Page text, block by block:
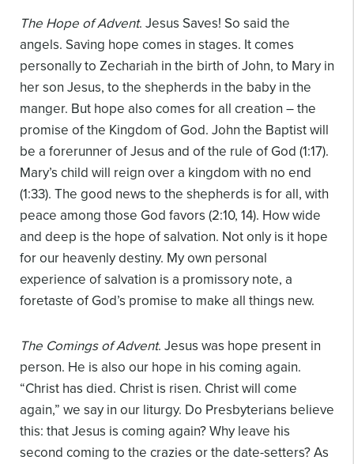
The Hope of Advent. Jesus Saves! So said the
angels. Saving hope comes in stages. It comes
personally to Zechariah in the birth of John, to Mary in
her son Jesus, to the shepherds in the baby in the
manger. But hope also comes for all creation – the
promise of the Kingdom of God. John the Baptist will
be a forerunner of Jesus and of the rule of God (1:17).
Mary’s child will reign over a kingdom with no end
(1:33). The good news to the shepherds is for all, with
peace among those God favors (2:10, 14). How wide
and deep is the hope of salvation. Not only is it hope
for our heavenly destiny. My own personal
experience of salvation is a promissory note, a
foretaste of God’s promise to make all things new.
The Comings of Advent. Jesus was hope present in
person. He is also our hope in his coming again.
“Christ has died. Christ is risen. Christ will come
again,” we say in our liturgy. Do Presbyterians believe
this: that Jesus is coming again? Why leave his
second coming to the crazies or the date-setters? As